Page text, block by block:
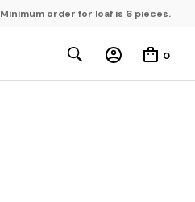
Minimum order for loaf is 6 pieces.
0